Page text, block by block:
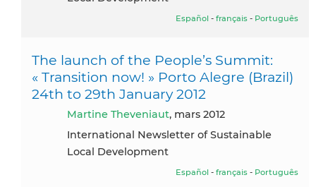
Español - français - Português
The launch of the People’s Summit:
« Transition now! » Porto Alegre (Brazil)
24th to 29th January 2012
Martine Theveniaut, mars 2012
International Newsletter of Sustainable
Local Development
Español - français - Português